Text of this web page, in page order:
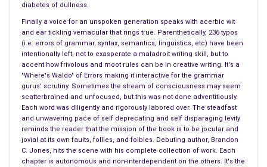
New Jersey Governor Chris Christie today, appeared on a talk
show called, “Pasta and Politics.” It went so well that he’s
agreed to go, “60 Minutes of Chewing”, “Lunch Time with Bill
Mahr”, and “Anderson Cooper 360 Dishes”.
== AROUND THE GLOBE ==
An optometrist in India will retire in five years making it the
year 2020.
== SHOW BIZ BUZZ ==
diabetes of dullness.
Finally a voice for an unspoken generation speaks with acerbic wit
and ear tickling vernacular that rings true. Parenthetically, 236 typos
(i.e. errors of grammar, syntax, semantics, linguistics, etc) have been
intentionally left, not to exasperate a maladroit writing skill, but to
accent how frivolous and moot rules can be in creative writing. It's a
"Where's Waldo" of Errors making it interactive for the grammar
gurus' scrutiny. Sometimes the stream of consciousness may seem
scatterbrained and unfocused, but this was not done adventitiously.
Each word was diligently and rigorously labored over. The steadfast
and unwavering pace of self deprecating and self disparaging levity
reminds the reader that the mission of the book is to be jocular and
jovial at its own faults, follies, and foibles. Debuting author, Brandon
C. Jones, hits the scene with his complete collection of work. Each
chapter is autonomous and non-interdependent on the others. It's the